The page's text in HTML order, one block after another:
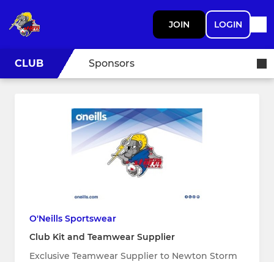
JOIN LOGIN
CLUB Sponsors
O'Neills Sportswear
Club Kit and Teamwear Supplier
Exclusive Teamwear Supplier to Newton Storm